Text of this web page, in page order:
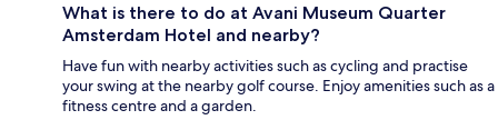
What is there to do at Avani Museum Quarter
Amsterdam Hotel and nearby?
Have fun with nearby activities such as cycling and practise
your swing at the nearby golf course. Enjoy amenities such as a
fitness centre and a garden.